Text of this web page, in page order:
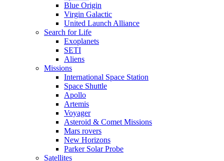
Blue Origin
Virgin Galactic
United Launch Alliance
Search for Life
Exoplanets
SETI
Aliens
Missions
International Space Station
Space Shuttle
Apollo
Artemis
Voyager
Asteroid & Comet Missions
Mars rovers
New Horizons
Parker Solar Probe
Satellites